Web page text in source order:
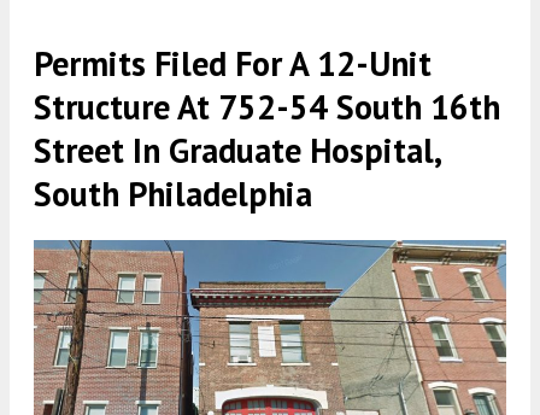
Permits Filed For A 12-Unit
Structure At 752-54 South 16th
Street In Graduate Hospital,
South Philadelphia